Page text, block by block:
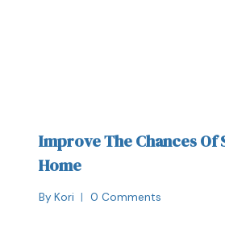
Improve The Chances Of
Home
By Kori 0 Comments